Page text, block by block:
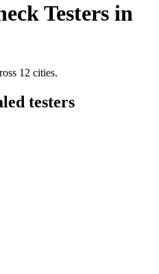
Testers in
12 cities.
testers